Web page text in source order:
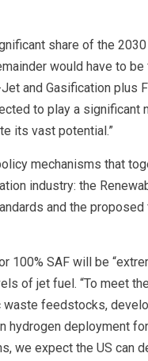
share of the
would have to
and Gasification plus
to play a significant
its vast potential.”
mechanisms that
industry: the
and the
100% SAF will be
of jet fuel. “To meet
feedstocks,
hydrogen deployment
we expect the US can